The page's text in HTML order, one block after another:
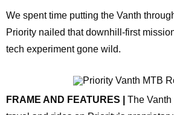
We spent time putting the Vanth
Priority nailed that downhill‑first
tech experiment gone wild.
FRAME AND FEATURES | The Vanth